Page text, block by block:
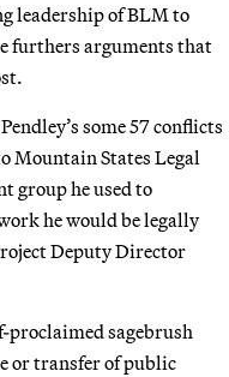
leadership of BLM to
furthers arguments that
some 57 conflicts
Mountain States Legal
group he used to
he would be legally
Deputy Director
proclaimed sagebrush
or transfer of public